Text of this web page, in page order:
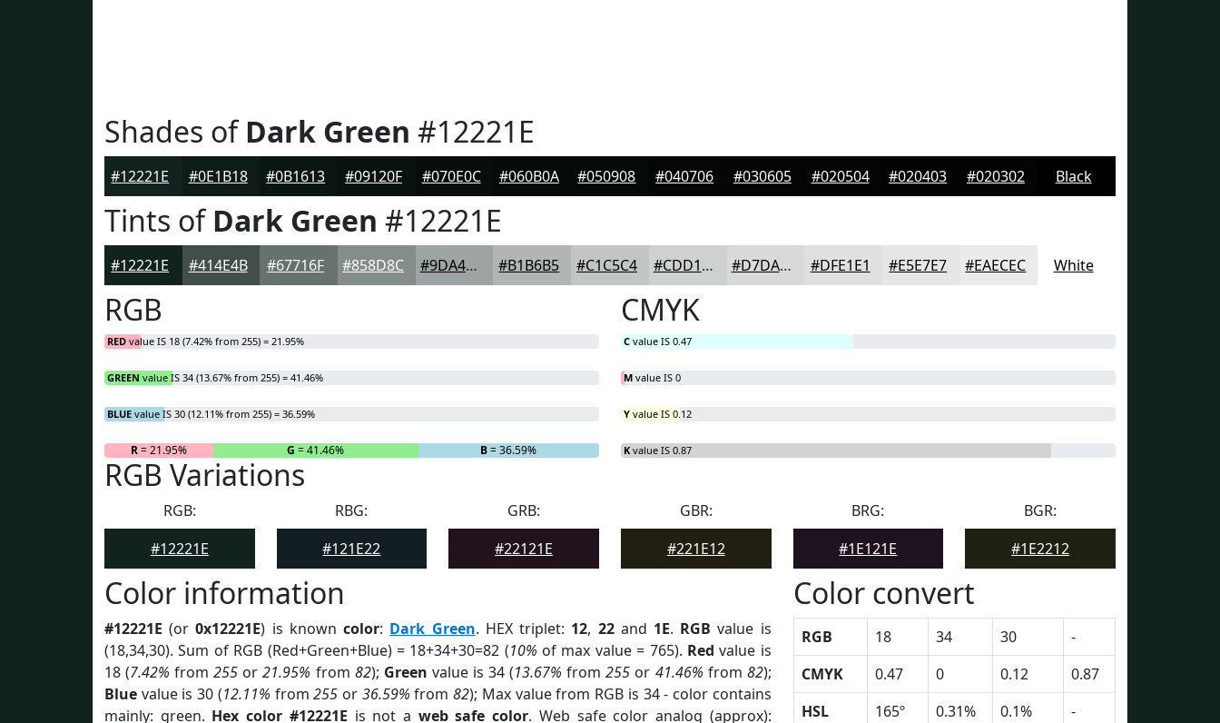
Shades ofDark Green #12221E
#12221E #0E1B18 #0B1613 #09120F #070E0C #060B0A #050908 #040706 #030605 #020504 #020403 #020302 Black
Tints ofDark Green #12221E
#12221E #414E4B #67716F #858D8C #9DA4A3 #B1B6B5 #C1C5C4 #CDD1D0 #D7DAD9 #DFE1E1 #E5E7E7 #EAECEC White
RGB
RED value IS 18 (7.42% from 255) = 21.95%
GREEN value IS 34 (13.67% from 255) = 41.46%
BLUE value IS 30 (12.11% from 255) = 36.59%
R= 21.95% G = 41.46% B= 36.59%
CMYK
C value IS 0.47
M value IS 0
Y value IS 0.12
K value IS 0.87
RGB Variations
RGB:
#12221E
RBG:
#121E22
GRB:
#22121E
GBR:
#221E12
BRG:
#1E121E
BGR:
#1E2212
Color information
#12221E (or0x12221E) is knowncolor: Dark Green. HEX triplet: 12, 22and 1E. RGB value is
(18,34,30). Sum of RGB (Red+Green+Blue) = 18+34+30=82 (10% of max value = 765). Red value is
18 (7.42% from255 or21.95% from 82); Green value is 34 (13.67% from255 or 41.46% from 82);
Blue value is 30 (12.11% from255 or 36.59% from82); Max value from RGB is 34 - color contains
mainly: green. Hex color #12221E is not a web safe color. Web safe color analog (approx):
Color convert
RGB 18 34 30
-
CMYK
0.47 0 0.12
0.87
HSL
165º 0.31% 0.1%
-